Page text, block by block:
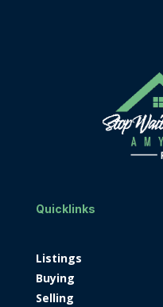
Quicklinks
Listings
Buying
Selling